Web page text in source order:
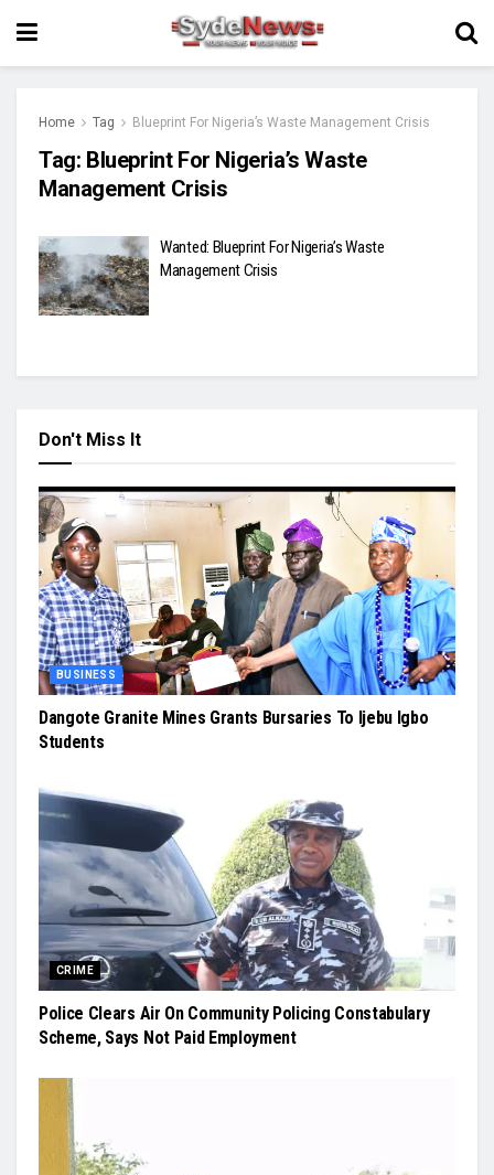
Home Tag Blueprint For Nigeria’s Waste Management Crisis
Tag: Blueprint For Nigeria’s Waste
Management Crisis
Wanted: Blueprint For Nigeria’s Waste
Management Crisis
Don't Miss It
BUSINESS
Dangote Granite Mines Grants Bursaries To Ijebu Igbo
Students
CRIME
Police Clears Air On Community Policing Constabulary
Scheme, Says Not Paid Employment